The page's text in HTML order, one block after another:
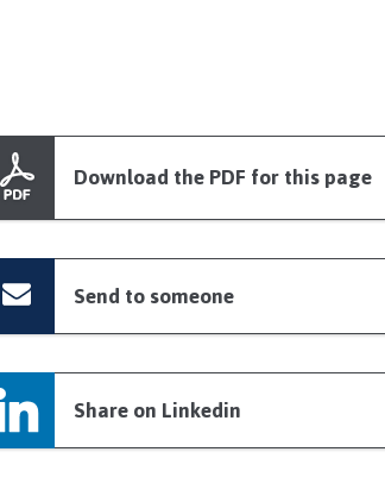
Download the PDF for this page
Send to someone
Share on Linkedin